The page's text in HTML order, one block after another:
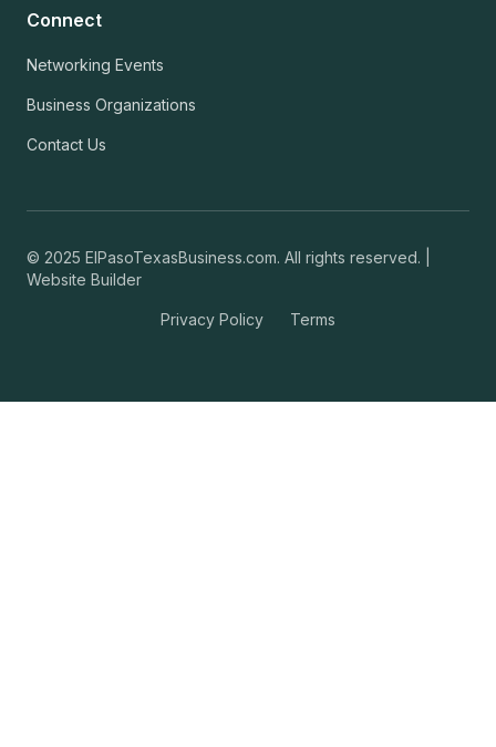
Connect
Networking Events
Business Organizations
Contact Us
© 2025 ElPasoTexasBusiness.com. All rights reserved. |
Website Builder
Privacy Policy Terms